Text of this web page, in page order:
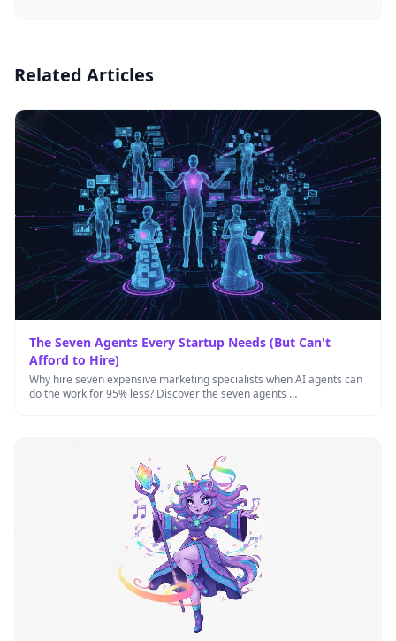
Related Articles
The Seven Agents Every Startup Needs (But Can't
Afford to Hire)
Why hire seven expensive marketing specialists when AI agents can
do the work for 95% less? Discover the seven agents …